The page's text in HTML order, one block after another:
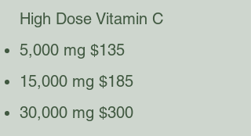
High Dose Vitamin C​
5,000 mg $135
15,000 mg $185
30,000 mg $300